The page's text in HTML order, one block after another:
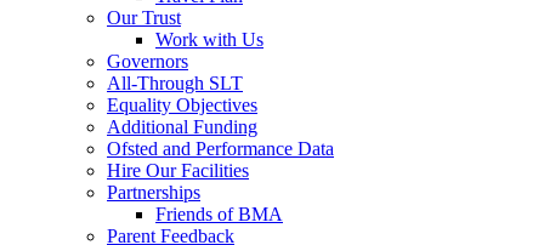
Our Trust
Work with Us
Governors
All-Through SLT
Equality Objectives
Additional Funding
Ofsted and Performance Data
Hire Our Facilities
Partnerships
Friends of BMA
Parent Feedback